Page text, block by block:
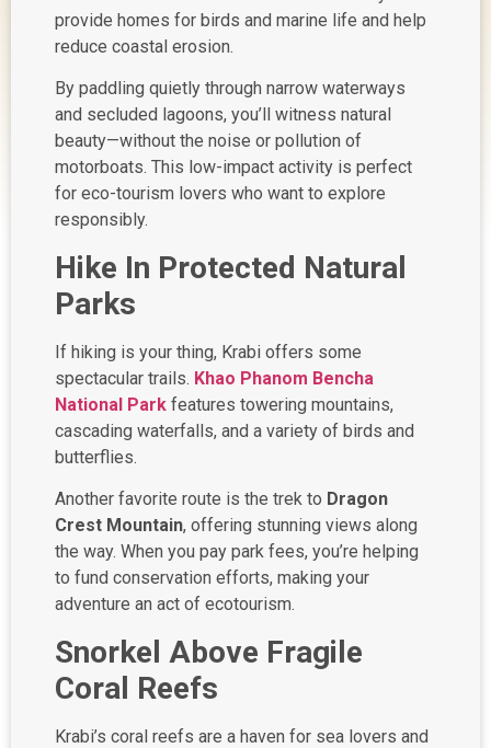
provide homes for birds and marine life and help
reduce coastal erosion.
By paddling quietly through narrow waterways
and secluded lagoons, you’ll witness natural
beauty—without the noise or pollution of
motorboats. This low-impact activity is perfect
for eco-tourism lovers who want to explore
responsibly.
Hike In Protected Natural
Parks
If hiking is your thing, Krabi offers some
spectacular trails. Khao Phanom Bencha
National Park features towering mountains,
cascading waterfalls, and a variety of birds and
butterflies.
Another favorite route is the trek to Dragon
Crest Mountain, offering stunning views along
the way. When you pay park fees, you’re helping
to fund conservation efforts, making your
adventure an act of ecotourism.
Snorkel Above Fragile
Coral Reefs
Krabi’s coral reefs are a haven for sea lovers and